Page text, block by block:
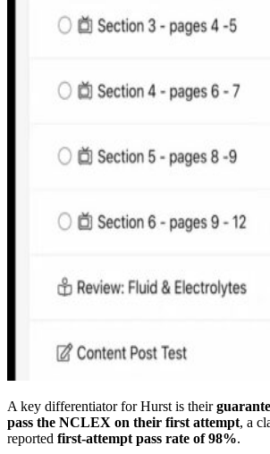
A key differentiator for Hurst is their
pass the NCLEX on their first attempt, a
reported first-attempt pass rate of 98%.